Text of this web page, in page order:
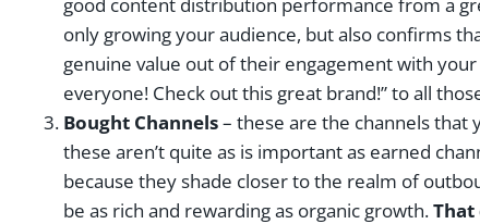
only growing your audience, but also confirms
genuine value out of their engagement with your
everyone! Check out this great brand!” to all
Bought Channels– these are the channels
these aren’t quite as is important as earned
because they shade closer to the realm of
be as rich and rewarding as organic growth.That